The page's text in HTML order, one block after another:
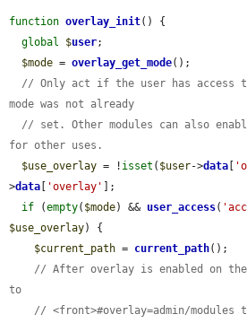
function overlay_init() {
global
$user;
$mode = overlay_get_mode();
// Only act if the user has access
mode was not already
// set. Other modules can also
for other uses.
$use_overlay = ! isset ( $user->data
>data 'overlay'
];
if (empty( $mode) && user_access(
$use_overlay) {
$current_path = current_path();
// After overlay is enabled on the
to
// <front>#overlay=admin/